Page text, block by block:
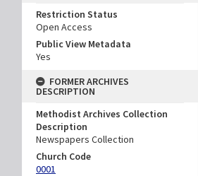
Restriction Status
Open Access
Public View Metadata
Yes
FORMER ARCHIVES
DESCRIPTION
Methodist Archives Collection
Description
Newspapers Collection
Church Code
0001